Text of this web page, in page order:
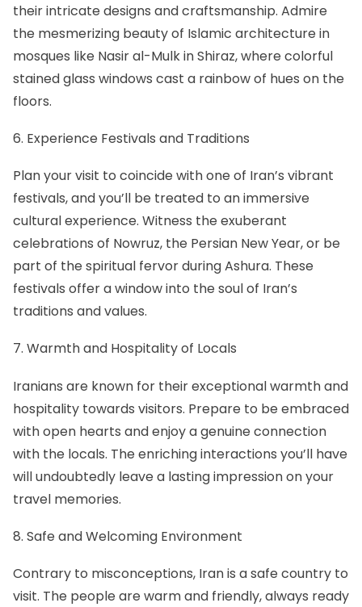
their intricate designs and craftsmanship. Admire
the mesmerizing beauty of Islamic architecture in
mosques like Nasir al-Mulk in Shiraz, where colorful
stained glass windows cast a rainbow of hues on the
floors.
6. Experience Festivals and Traditions
Plan your visit to coincide with one of Iran’s vibrant
festivals, and you’ll be treated to an immersive
cultural experience. Witness the exuberant
celebrations of Nowruz, the Persian New Year, or be
part of the spiritual fervor duringAshura. These
festivals offer a window into the soul of Iran’s
traditions and values.
7. Warmth and Hospitality of Locals
Iranians are known for their exceptional warmth and
hospitality towards visitors. Prepare to be embraced
with open hearts and enjoy a genuine connection
with the locals. The enriching interactions you’ll have
will undoubtedly leave a lasting impression on your
travel memories.
8. Safe and Welcoming Environment
Contrary to misconceptions, Iran is a safe country to
visit. The people are warm and friendly, always ready